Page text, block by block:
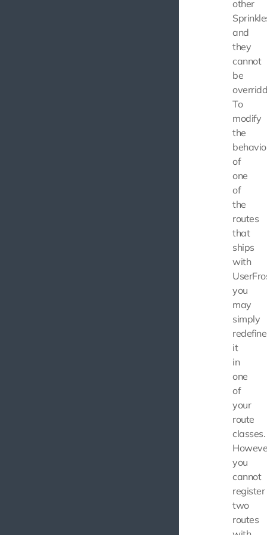
other
and
they
cannot
be
To
modify
the
of
one
of
the
routes
that
ships
with
you
may
simply
redefine
it
in
one
of
your
route
classes.
you
cannot
register
two
routes